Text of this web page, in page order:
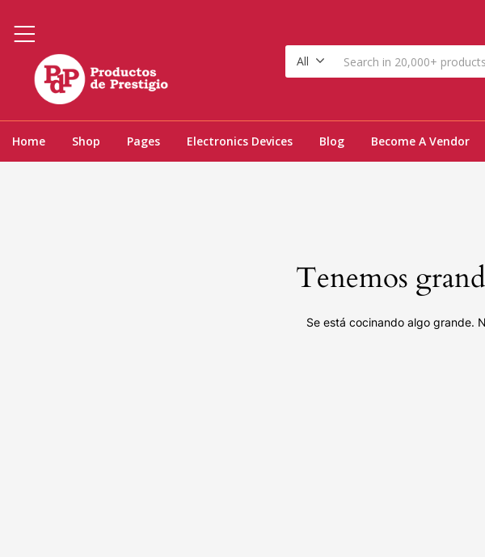
All
Home Shop Pages Electronics Devices Blog Become A Vendor
Tenemos
Se está cocinando algo grande.